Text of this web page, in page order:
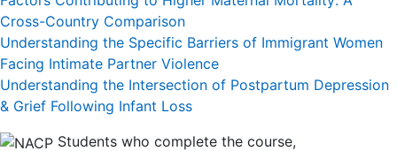
Cross-Country Comparison
Understanding the Specific Barriers of Immigrant Women
Facing Intimate Partner Violence
Understanding the Intersection of Postpartum Depression
& Grief Following Infant Loss
Students who complete the course,